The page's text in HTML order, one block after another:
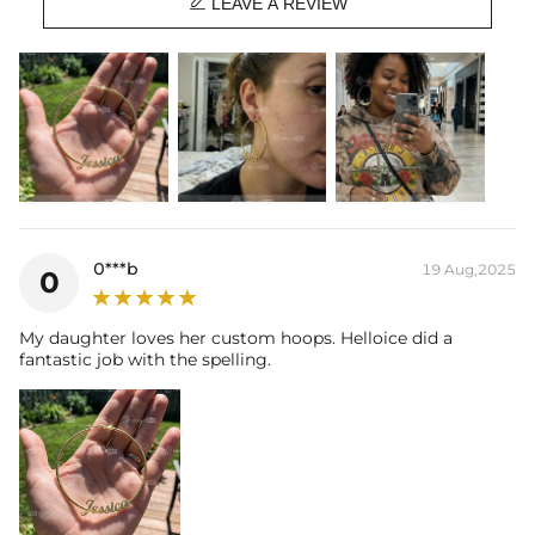
0 0***b 19 Aug,2025
My daughter loves her custom hoops. Helloice did a
fantastic job with the spelling.